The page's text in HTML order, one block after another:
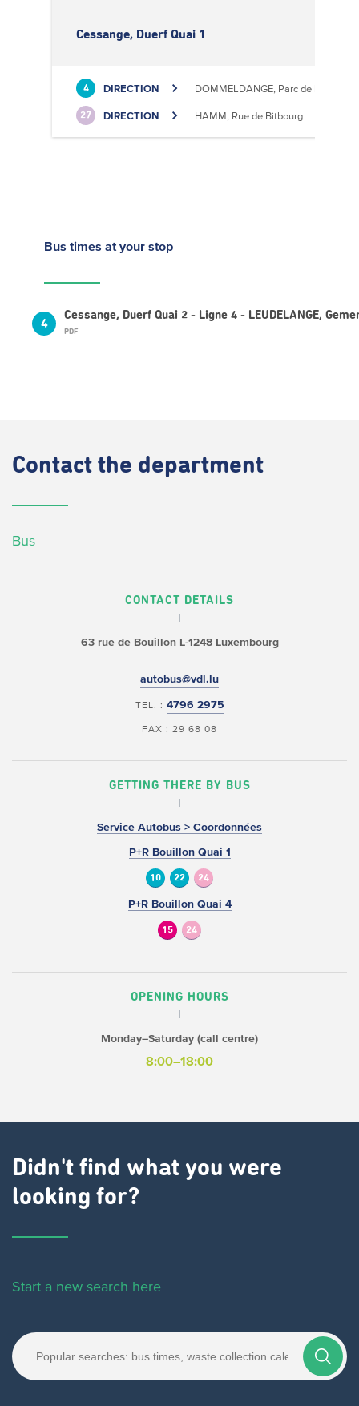
Cessange, Duerf Quai 1
4 DIRECTION DOMMELDANGE, Parc de l'Europe
27 DIRECTION HAMM, Rue de Bitbourg
Bus times at your stop
4
Cessange, Duerf Quai 2 - Ligne 4 - LEUDELANGE,
PDF
Contact the department
Bus
CONTACT DETAILS
63 rue de BouillonL-1248 Luxembourg
autobus@vdl.lu
TEL. : 4796 2975
FAX : 29 68 08
GETTING THERE BY BUS
Service Autobus > Coordonnées
P+R Bouillon Quai 1
10 22 24
P+R Bouillon Quai 4
15 24
OPENING HOURS
Monday–Saturday (call centre)
8:00–18:00
Didn't find what you were
looking for?
Start a new search here